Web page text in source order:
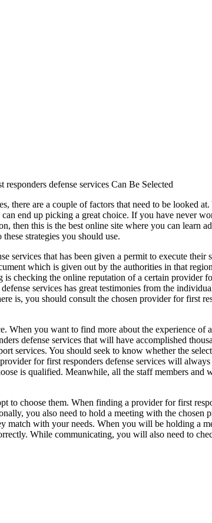
defense services Can Be Selected
there are a couple of factors that need to be looked
can end up picking a great choice. If you have never
then this is the best online site where you can learn
strategies you should use.
services that has been given a permit to execute their
which is given out by the authorities in that
checking the online reputation of a certain provider
services has great testimonies from the
is, you should consult the chosen provider for first
When you want to find more about the experience of
defense services that will have accomplished
services. You should seek to know whether the
for first responders defense services will
is qualified. Meanwhile, all the staff members and
choose them. When finding a provider for first
you also need to hold a meeting with the chosen
match with your needs. When you will be holding a
While communicating, you will also need to